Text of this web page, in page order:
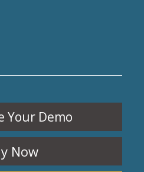
Your Demo
Now